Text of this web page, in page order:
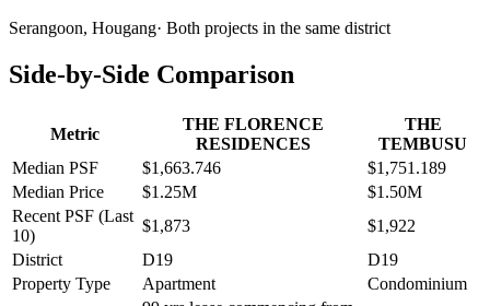
Serangoon, Hougang· Both projects in the same district
Side-by-Side Comparison
Metric
THE FLORENCE
RESIDENCES
THE
TEMBUSU
Median PSF
$1,663.746
$1,751.189
Median Price
$1.25M
$1.50M
Recent PSF (Last
10)
$1,873
$1,922
District
D19
D19
Property Type
Apartment
Condominium